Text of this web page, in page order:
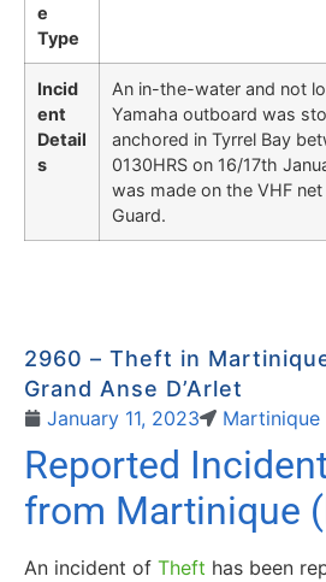
e
Type
Incid
ent
Detail
s
An in-the-water and not
Yamaha outboard was
anchored in Tyrrel Bay
0130HRS on 16/17th
was made on the VHF
Guard.
2960 – Theft in
Grand Anse D’Arlet
January 11, 2023 Martinique
Reported
from Martinique
An incident of Theft has been